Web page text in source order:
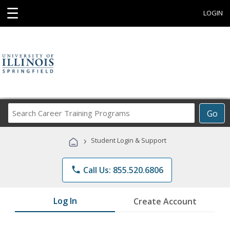
☰ LOGIN
Go
Career
Programs
› Student Login & Support
phone Call Us: 855.520.6806
Log In Create Account